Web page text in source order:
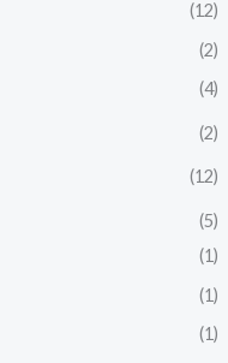
(12)
(2)
(4)
(2)
(12)
(5)
(1)
(1)
(1)